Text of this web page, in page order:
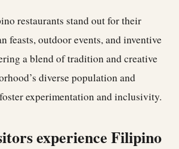
restaurants stand out for their
feasts, outdoor events, and inventive
a blend of tradition and creative
diverse population and
experimentation and inclusivity.
experience Filipino